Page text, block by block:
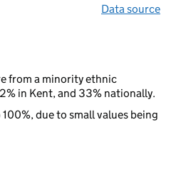
Data source
from a minority ethnic
in Kent, and 33% nationally.
due to small values being